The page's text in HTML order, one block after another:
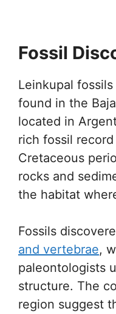
Fossil
Leinkupal
found in the
located in
rich fossil
Cretaceous
rocks and
the habitat
Fossils
and vertebrae,
paleontologists
structure. The
region suggest